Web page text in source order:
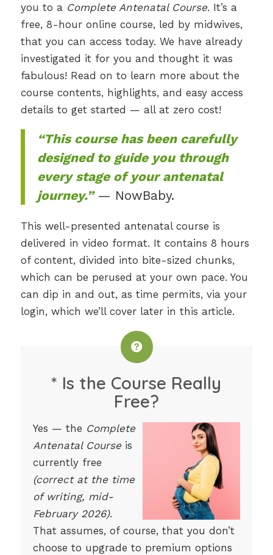
you to a Complete Antenatal Course. It’s a
free, 8-hour online course, led by midwives,
that you can access today. We have already
investigated it for you and thought it was
fabulous! Read on to learn more about the
course contents, highlights, and easy access
details to get started — all at zero cost!
“This course has been carefully
designed to guide you through
every stage of your antenatal
journey.”— NowBaby.
This well-presented antenatal course is
delivered in video format. It contains 8 hours
of content, divided into bite-sized chunks,
which can be perused at your own pace. You
can dip in and out, as time permits, via your
login, which we’ll cover later in this article.
* Is the Course Really
Free?
Yes — the Complete
Antenatal Courseis
currently free
(correct at the time
of writing, mid-
February 2026).
That assumes, of course, that you don’t
choose to upgrade to premium options